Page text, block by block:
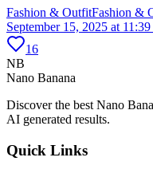
Fashion & OutfitFashion &
September 15, 2025 at
16
NB
Nano Banana
Discover the best Nano
AI generated results.
Quick Links